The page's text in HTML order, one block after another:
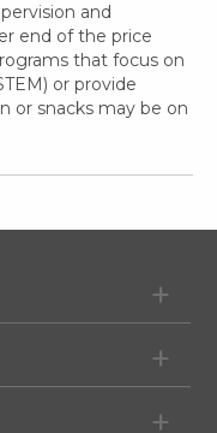
and
end of the price
that focus on
or provide
or snacks may be on